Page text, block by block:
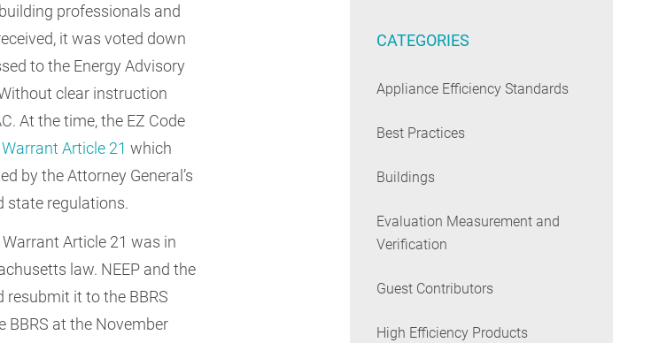
professionals and
it was voted down
to the Energy Advisory
clear instruction
At the time, the EZ Code
Warrant Article 21 which
by the Attorney General’s
state regulations.
Warrant Article 21 was in
law. NEEP and the
resubmit it to the BBRS
at the November
CATEGORIES
Appliance Efficiency Standards
Best Practices
Buildings
Evaluation Measurement and
Verification
Guest Contributors
High Efficiency Products